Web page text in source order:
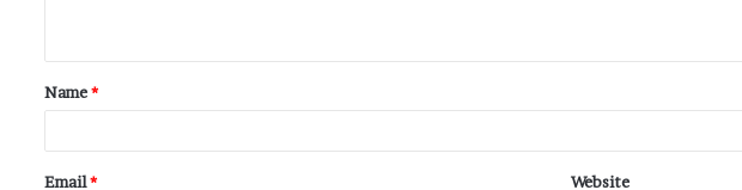
Name*
Email* Website